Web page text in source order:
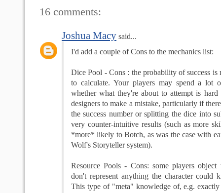
16 comments:
Joshua Macy said...
I'd add a couple of Cons to the mechanics list:
Dice Pool - Cons : the probability of success is
to calculate. Your players may spend a lot
whether what they're about to attempt is
designers to make a mistake, particularly if
the success number or splitting the dice into
very counter-intuitive results (such as more
*more* likely to Botch, as was the case with
Wolf's Storyteller system).
Resource Pools - Cons: some players object
don't represent anything the character could
This type of "meta" knowledge of, e.g.